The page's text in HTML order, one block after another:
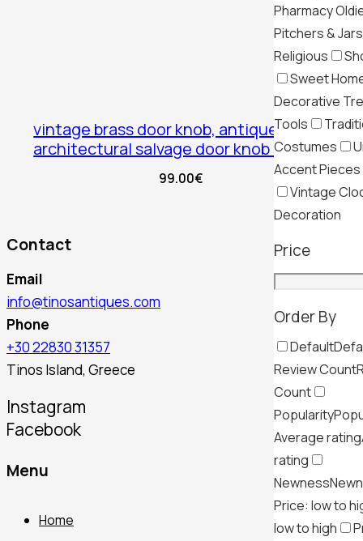
Pharmacy
Pitchers & Jars
Religious
Sweet
Decorative
Tools
Costumes
Accent Pieces
Vintage
Decoration
Price
Order By
Default
Review Count
Count
Popularity
Average rating
rating
Newness
Price: low to
low to high
vintage brass door knob, antique
architectural salvage door knob brass
99.00€
Contact
Email
info@tinosantiques.com
Phone
+30 22830 31357
Tinos Island, Greece
Instagram
Facebook
Menu
Home